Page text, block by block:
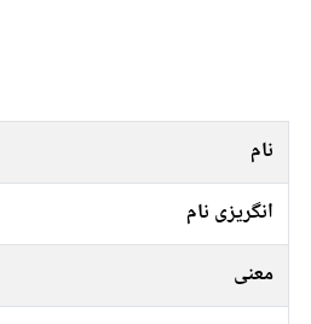
نام
انگریزی نام
معنی